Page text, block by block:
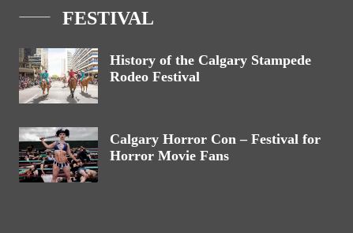
FESTIVAL
History of the Calgary Stampede
Rodeo Festival
Calgary Horror Con – Festival for
Horror Movie Fans